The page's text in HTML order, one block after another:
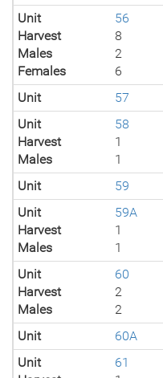
Unit
56
Harvest
8
Males
2
Females
6
Unit
57
Unit
58
Harvest
1
Males
1
Unit
59
Unit
59A
Harvest
1
Males
1
Unit
60
Harvest
2
Males
2
Unit
60A
Unit
61